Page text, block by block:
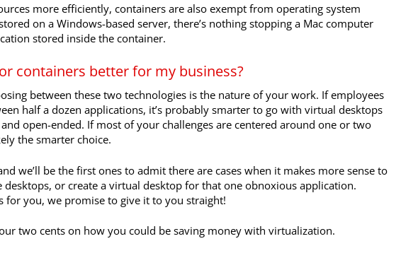
more efficiently, containers are also exempt from operating system
on a Windows-based server, there’s nothing stopping a Mac computer
stored inside the container.
containers better for my business?
between these two technologies is the nature of your work. If employees
half a dozen applications, it’s probably smarter to go with virtual desktops
open-ended. If most of your challenges are centered around one or two
the smarter choice.
we’ll be the first ones to admit there are cases when it makes more sense to
desktops, or create a virtual desktop for that one obnoxious application.
for you, we promise to give it to you straight!
two cents on how you could be saving money with virtualization.